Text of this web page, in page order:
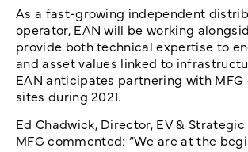
As a fast-growing independent
operator, EAN will be working
provide both technical expertise to
and asset values linked to
EAN anticipates partnering with MFG
sites during 2021.
Ed Chadwick, Director, EV &
MFG commented: “We are at the